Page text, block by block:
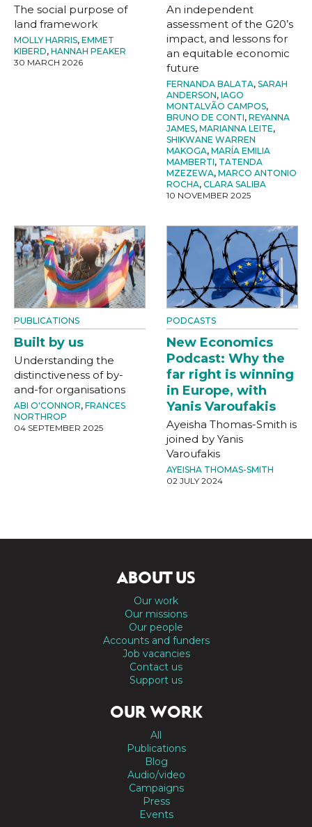
The social purpose of
land framework
MOLLY HARRIS, EMMET
KIBERD, HANNAH PEAKER
30 MARCH 2026
An independent
assessment of the G20’s
impact, and lessons for
an equitable economic
future
FERNANDA BALATA, SARAH
ANDERSON, IAGO
MONTALVÃO CAMPOS,
BRUNO DE CONTI, REYANNA
JAMES, MARIANNA LEITE,
SHIKWANE WARREN
MAKOGA, MARÍA EMILIA
MAMBERTI, TATENDA
MZEZEWA, MARCO ANTONIO
ROCHA, CLARA SALIBA
10 NOVEMBER 2025
PUBLICATIONS
Built by us
Understanding the
distinctiveness of by-
and-for organisations
ABI O'CONNOR, FRANCES
NORTHROP
04 SEPTEMBER 2025
PODCASTS
New Economics
Podcast: Why the
far right is winning
in Europe, with
Yanis Varoufakis
Ayeisha Thomas-Smith is
joined by Yanis
Varoufakis
AYEISHA THOMAS-SMITH
02 JULY 2024
ABOUT US
Our work
Our missions
Our people
Accounts and funders
Job vacancies
Contact us
Support us
OUR WORK
All
Publications
Blog
Audio/video
Campaigns
Press
Events